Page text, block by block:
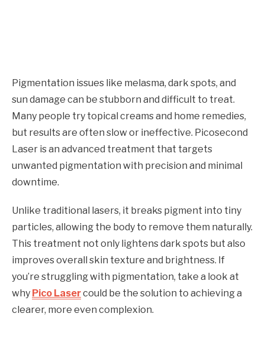
Pigmentation issues like melasma, dark spots, and
sun damage can be stubborn and difficult to treat.
Many people try topical creams and home remedies,
but results are often slow or ineffective. Picosecond
Laser is an advanced treatment that targets
unwanted pigmentation with precision and minimal
downtime.
Unlike traditional lasers, it breaks pigment into tiny
particles, allowing the body to remove them naturally.
This treatment not only lightens dark spots but also
improves overall skin texture and brightness. If
you’re struggling with pigmentation, take a look at
why Pico Lasercould be the solution to achieving a
clearer, more even complexion.